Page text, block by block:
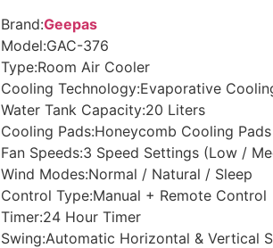
Brand:Geepas
Model:GAC-376
Type:Room Air Cooler
Cooling Technology:Evaporative
Water Tank Capacity:20 Liters
Cooling Pads:Honeycomb Cooling Pads
Fan Speeds:3 Speed Settings (Low /
Wind Modes:Normal / Natural / Sleep
Control Type:Manual + Remote Control
Timer:24 Hour Timer
Swing:Automatic Horizontal & Vertical